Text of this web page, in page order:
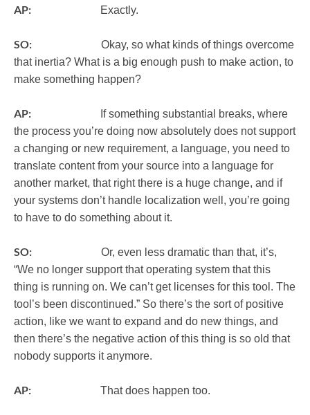
AP: Exactly.
SO: Okay, so what kinds of things overcome
that inertia? What is a big enough push to make action, to
make something happen?
AP: If something substantial breaks, where
the process you’re doing now absolutely does not support
a changing or new requirement, a language, you need to
translate content from your source into a language for
another market, that right there is a huge change, and if
your systems don’t handle localization well, you’re going
to have to do something about it.
SO: Or, even less dramatic than that, it’s,
“We no longer support that operating system that this
thing is running on. We can’t get licenses for this tool. The
tool’s been discontinued.” So there’s the sort of positive
action, like we want to expand and do new things, and
then there’s the negative action of this thing is so old that
nobody supports it anymore.
AP: That does happen too.